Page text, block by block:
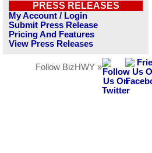
PRESS RELEASES
My Account / Login
Submit Press Release
Pricing And Features
View Press Releases
Follow BizHWY »